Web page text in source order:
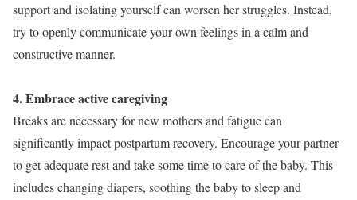
support and isolating yourself can worsen her struggles. Instead,
try to openly communicate your own feelings in a calm and
constructive manner.
4. Embrace active caregiving
Breaks are necessary for new mothers and fatigue can
significantly impact postpartum recovery. Encourage your partner
to get adequate rest and take some time to care of the baby. This
includes changing diapers, soothing the baby to sleep and